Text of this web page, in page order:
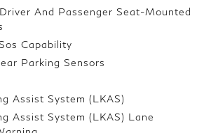
And Passenger Seat-Mounted
Capability
Parking Sensors
Assist System (LKAS)
Assist System (LKAS) Lane